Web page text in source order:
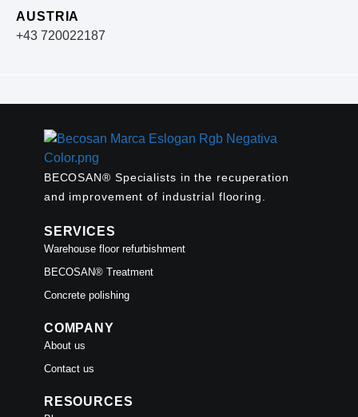
AUSTRIA
+43 720022187
BECOSAN® Specialists in the recuperation
and improvement of industrial flooring.
SERVICES
Warehouse floor refurbishment
BECOSAN® Treatment
Concrete polishing
COMPANY
About us
Contact us
RESOURCES